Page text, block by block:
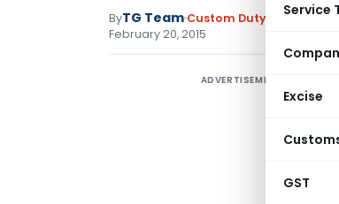
Service
Excise
GST
ByTG Team Custom Duty
February 20, 2015
ADVERTISEMENT